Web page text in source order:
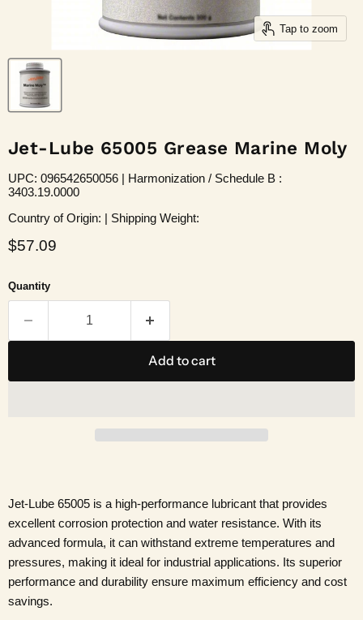
Tap to zoom
Jet-Lube 65005 Grease Marine Moly
UPC: 096542650056 | Harmonization / Schedule B :
3403.19.0000
Country of Origin: | Shipping Weight:
Current price
$57.09
Quantity
Add to cart
Jet-Lube 65005 is a high-performance lubricant that provides
excellent corrosion protection and water resistance. With its
advanced formula, it can withstand extreme temperatures and
pressures, making it ideal for industrial applications. Its superior
performance and durability ensure maximum efficiency and cost
savings.